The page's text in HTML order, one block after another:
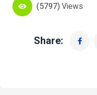
(5797)Views
Share: